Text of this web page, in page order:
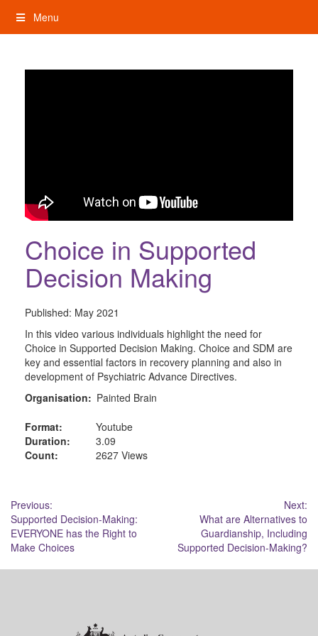
content
Menu
Choice in Supported
Decision Making
Published: May 2021
In this video various individuals highlight the need for
Choice in Supported Decision Making. Choice and SDM are
key and essential factors in recovery planning and also in
development of Psychiatric Advance Directives.
Organisation: Painted Brain
Format:
Youtube
Duration:
3.09
Count:
2627 Views
Post
navigation
Previous:
Supported Decision-Making:
EVERYONE has the Right to
Make Choices
Next:
What are Alternatives to
Guardianship, Including
Supported Decision-Making?